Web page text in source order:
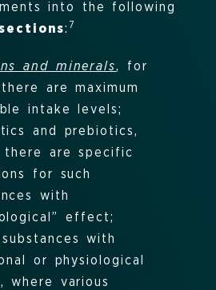
into the following
: 7
and minerals, for
are maximum
intake levels;
and prebiotics,
there are specific
for such
with
effect;
with
or physiological
where various